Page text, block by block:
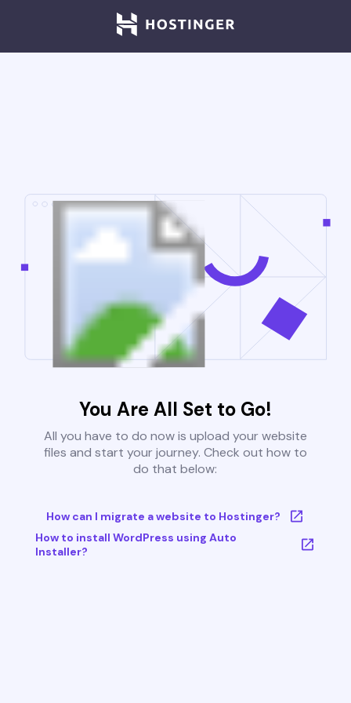
You Are All Set to Go!
All you have to do now is upload your website
files and start your journey. Check out how to
do that below:
How can I migrate a website to Hostinger?
How to install WordPress using Auto
Installer?